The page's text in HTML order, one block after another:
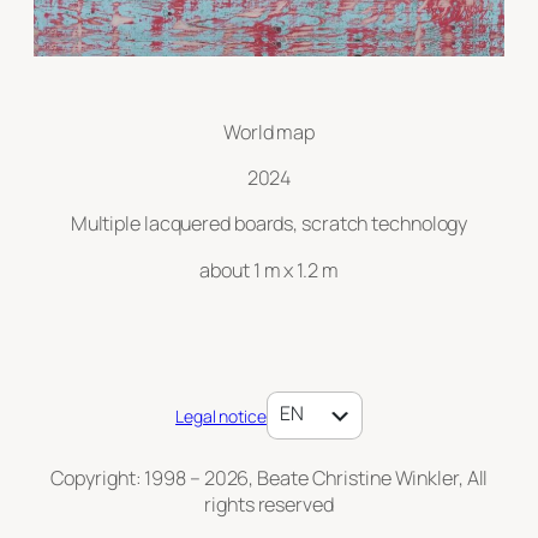
World map
2024
Multiple lacquered boards, scratch technology
about 1 m x 1.2 m
Legal notice DE
EN
Copyright: 1998 – 2026, Beate Christine Winkler, All
rights reserved